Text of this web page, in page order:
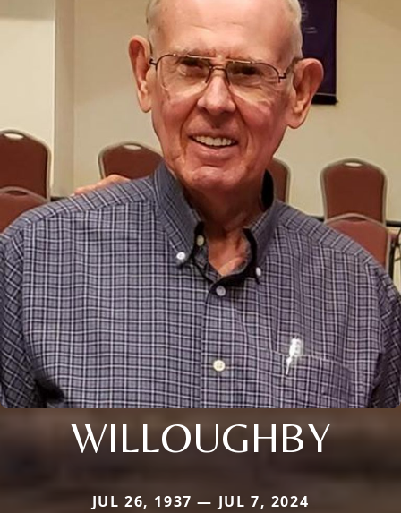
WILLOUGHBY
JUL 26, 1937 — JUL 7, 2024